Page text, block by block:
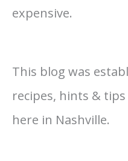
expensive.
This blog was
recipes, hints &
here in Nashville.